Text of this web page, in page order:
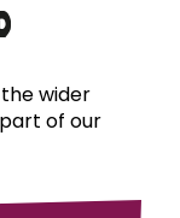
wider
of our